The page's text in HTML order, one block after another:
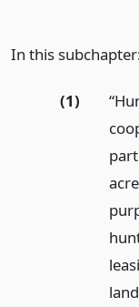
In this
(1)